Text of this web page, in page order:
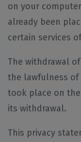
on your
already been
certain services
The withdrawal
the lawfulness of
took place on
its withdrawal.
This privacy